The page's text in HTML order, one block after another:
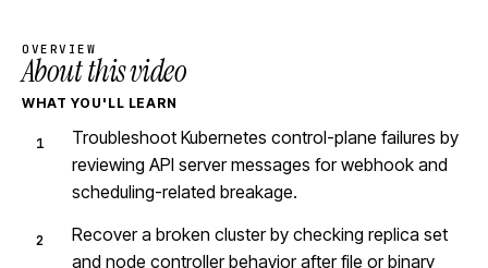
OVERVIEW
About this video
WHAT YOU'LL LEARN
Troubleshoot Kubernetes control-plane failures by
reviewing API server messages for webhook and
scheduling-related breakage.
Recover a broken cluster by checking replica set
and node controller behavior after file or binary